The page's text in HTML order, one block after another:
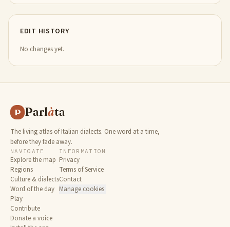
EDIT HISTORY
No changes yet.
P Parlàta
The living atlas of Italian dialects. One word at a time,
before they fade away.
NAVIGATE
Explore the map
Regions
Culture & dialects
Word of the day
Play
Contribute
Donate a voice
INFORMATION
Privacy
Terms of Service
Contact
Manage cookies